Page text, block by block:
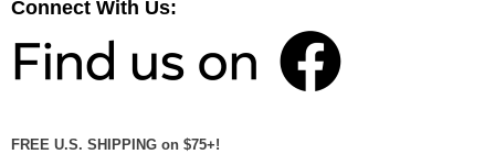
Connect With Us:
FREE U.S. SHIPPING on $75+!